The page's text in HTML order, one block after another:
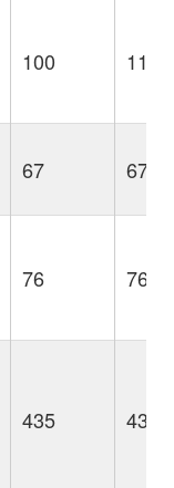
100 115
67 67
76 76
435 435